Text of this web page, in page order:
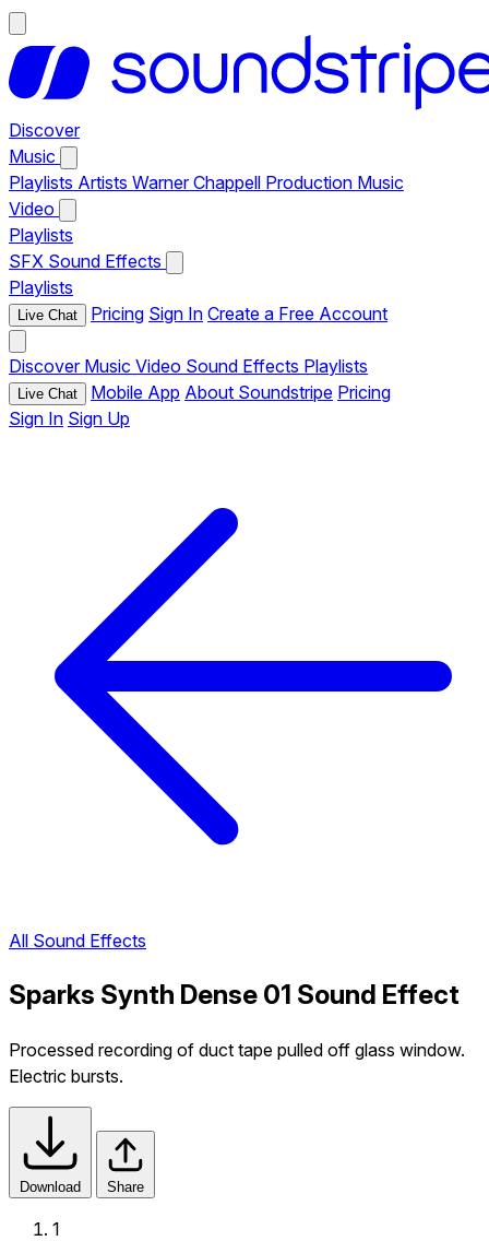
Discover
Music
Playlists Artists Warner Chappell Production Music
Video
Playlists
SFX Sound Effects
Playlists
Live Chat Pricing Sign In Create a Free Account
Discover Music Video Sound Effects Playlists
Live Chat Mobile App About Soundstripe Pricing
Sign In Sign Up
All Sound Effects
Sparks Synth Dense 01 Sound Effect
Processed recording of duct tape pulled off glass window.
Electric bursts.
Download Share
1